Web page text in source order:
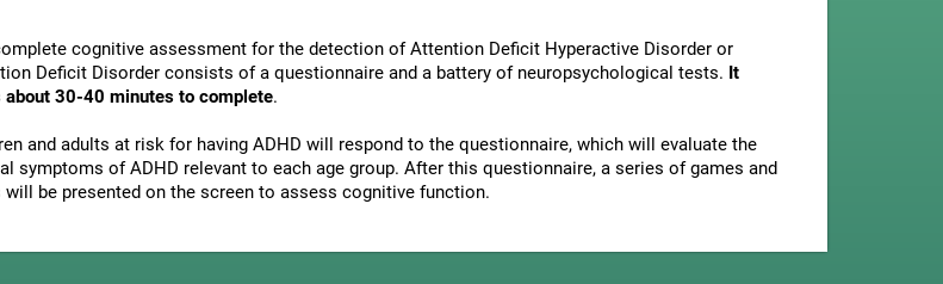
cognitive assessment for the detection of Attention Deficit Hyperactive Disorder or
Deficit Disorder consists of a questionnaire and a battery of neuropsychological tests. It
about 30-40 minutes to complete.
and adults at risk for having ADHD will respond to the questionnaire, which will evaluate the
symptoms of ADHD relevant to each age group. After this questionnaire, a series of games and
will be presented on the screen to assess cognitive function.